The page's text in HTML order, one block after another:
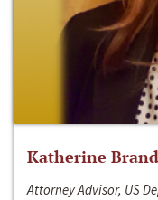
Katherine
Attorney Advisor, US